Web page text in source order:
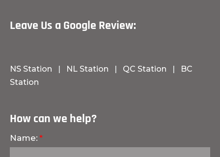
Leave Us a Google Review:
NS Station | NL Station | QC Station |
BC
Station
How can we help?
Name: